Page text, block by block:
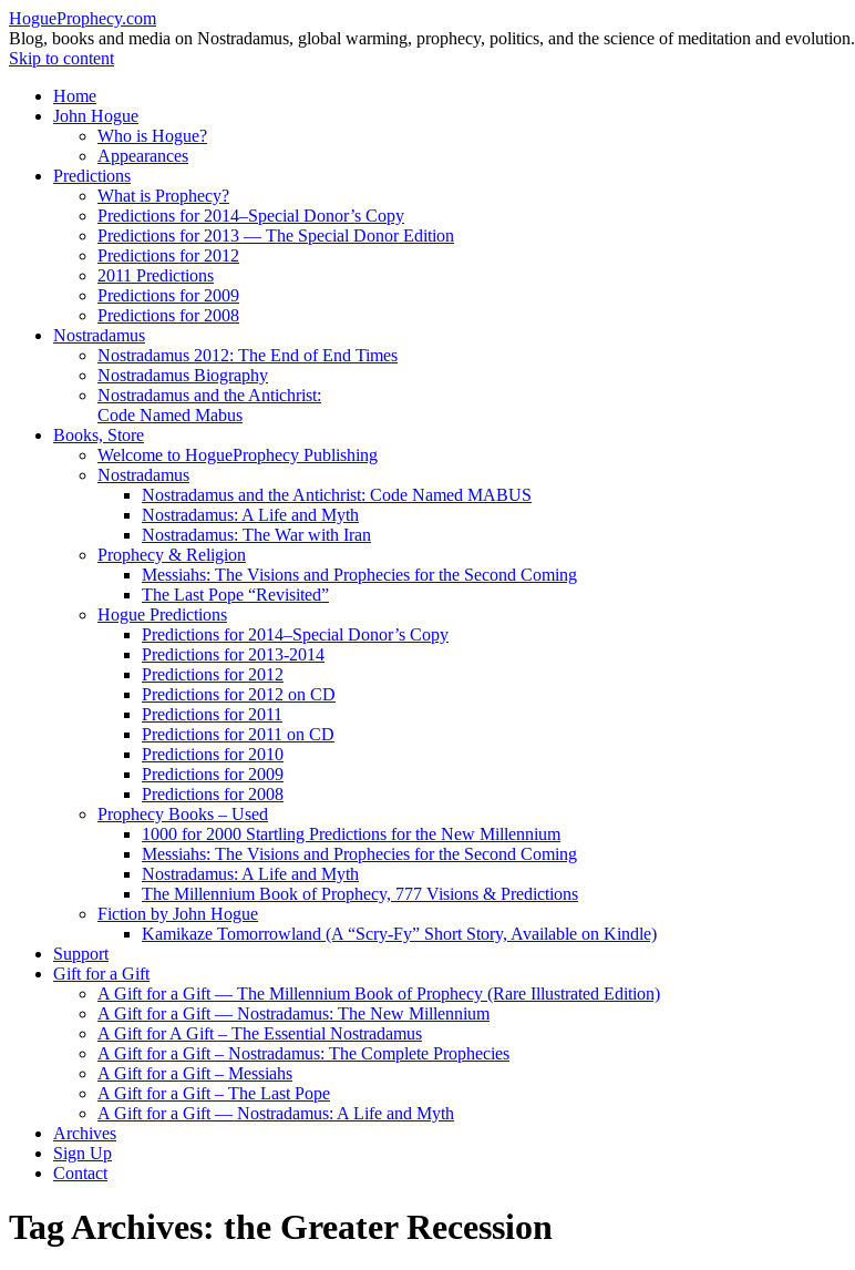
HogueProphecy.com
Blog, books and media on Nostradamus, global warming, prophecy, politics, and the science of meditation and evolution.
Skip to content
Home
John Hogue
Who is Hogue?
Appearances
Predictions
What is Prophecy?
Predictions for 2014–Special Donor’s Copy
Predictions for 2013 — The Special Donor Edition
Predictions for 2012
2011 Predictions
Predictions for 2009
Predictions for 2008
Nostradamus
Nostradamus 2012: The End of End Times
Nostradamus Biography
Nostradamus and the Antichrist:
Code Named Mabus
Books, Store
Welcome to HogueProphecy Publishing
Nostradamus
Nostradamus and the Antichrist: Code Named MABUS
Nostradamus: A Life and Myth
Nostradamus: The War with Iran
Prophecy & Religion
Messiahs: The Visions and Prophecies for the Second Coming
The Last Pope “Revisited”
Hogue Predictions
Predictions for 2014–Special Donor’s Copy
Predictions for 2013-2014
Predictions for 2012
Predictions for 2012 on CD
Predictions for 2011
Predictions for 2011 on CD
Predictions for 2010
Predictions for 2009
Predictions for 2008
Prophecy Books – Used
1000 for 2000 Startling Predictions for the New Millennium
Messiahs: The Visions and Prophecies for the Second Coming
Nostradamus: A Life and Myth
The Millennium Book of Prophecy, 777 Visions & Predictions
Fiction by John Hogue
Kamikaze Tomorrowland (A “Scry-Fy” Short Story, Available on Kindle)
Support
Gift for a Gift
A Gift for a Gift — The Millennium Book of Prophecy (Rare Illustrated Edition)
A Gift for a Gift — Nostradamus: The New Millennium
A Gift for A Gift – The Essential Nostradamus
A Gift for a Gift – Nostradamus: The Complete Prophecies
A Gift for a Gift – Messiahs
A Gift for a Gift – The Last Pope
A Gift for a Gift — Nostradamus: A Life and Myth
Archives
Sign Up
Contact
Tag Archives: the Greater Recession